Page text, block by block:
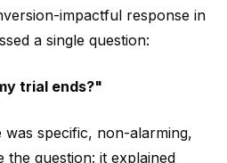
impactful response in
a single question:
trial ends?"
specific, non-alarming,
the question: it explained